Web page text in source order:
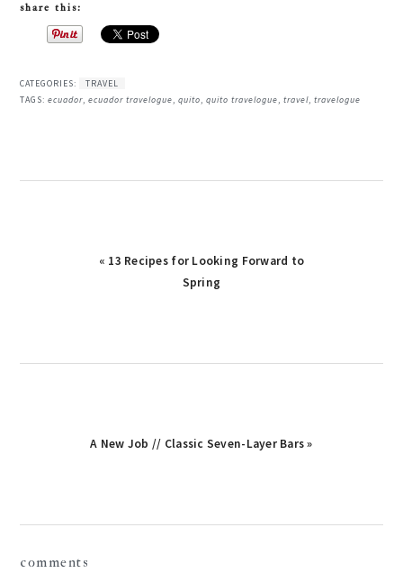
share this:
CATEGORIES:
TRAVEL
TAGS:ecuador,ecuador travelogue,quito,quito travelogue,travel,travelogue
« 13 Recipes for Looking Forward to
Spring
A New Job // Classic Seven-Layer Bars »
comments